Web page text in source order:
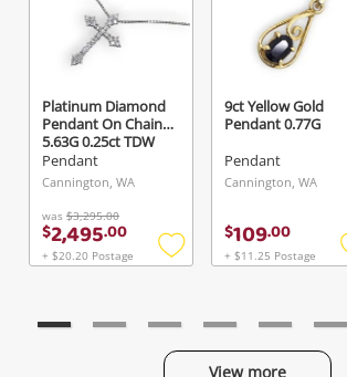
Platinum Diamond
Pendant On Chain
5.63G 0.25ct TDW
Pendant
Cannington, WA
was $3,295.00
$2,495.00
+ $20.20 Postage
Add
9ct Yellow Gold
Pendant 0.77G
Pendant
Cannington, WA
$109.00
+ $11.25 Postage
View more